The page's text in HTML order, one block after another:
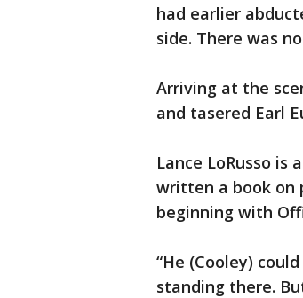
had earlier
side. There was
Arriving at the
and tasered Earl
Lance LoRusso
written a book on
beginning with
“He (Cooley)
standing there.